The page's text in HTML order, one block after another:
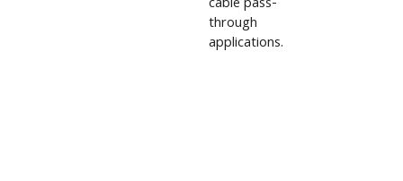
through
applications.